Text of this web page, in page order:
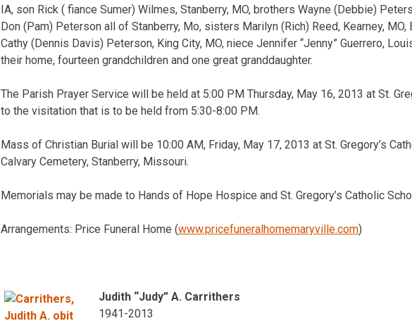
IA, son Rick ( fiance Sumer) Wilmes, Stanberry, MO, brothers Wayne (Debbie)
Don (Pam) Peterson all of Stanberry, Mo, sisters Marilyn (Rich) Reed, Kearney, MO,
Cathy (Dennis Davis) Peterson, King City, MO, niece Jennifer “Jenny” Guerrero,
their home, fourteen grandchildren and one great granddaughter.
The Parish Prayer Service will be held at 5:00 PM Thursday, May 16, 2013 at St.
to the visitation that is to be held from 5:30-8:00 PM.
Mass of Christian Burial will be 10:00 AM, Friday, May 17, 2013 at St. Gregory’s
Calvary Cemetery, Stanberry, Missouri.
Memorials may be made to Hands of Hope Hospice and St. Gregory’s Catholic
Arrangements: Price Funeral Home (www.pricefuneralhomemaryville.com)
Judith “Judy” A. Carrithers
1941-2013